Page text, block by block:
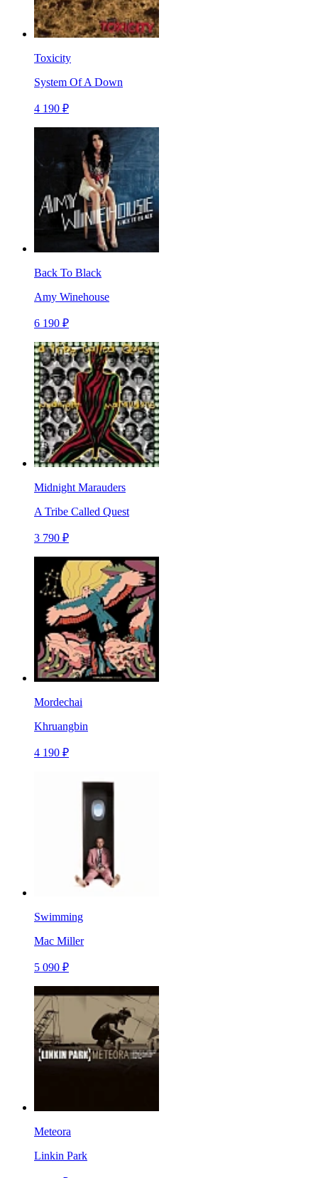
Toxicity
System Of A Down
4 190 ₽
Back To Black
Amy Winehouse
6 190 ₽
Midnight Marauders
A Tribe Called Quest
3 790 ₽
Mordechai
Khruangbin
4 190 ₽
Swimming
Mac Miller
5 090 ₽
Meteora
Linkin Park